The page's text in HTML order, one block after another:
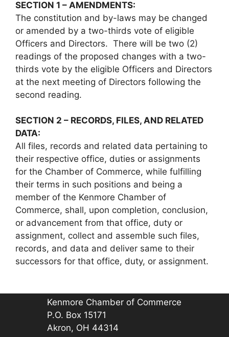
SECTION 1 – AMENDMENTS:
The constitution and by-laws may be changed
or amended by a two-thirds vote of eligible
Officers and Directors. There will be two (2)
readings of the proposed changes with a two-
thirds vote by the eligible Officers and Directors
at the next meeting of Directors following the
second reading.
SECTION 2 – RECORDS, FILES, AND RELATED
DATA:
All files, records and related data pertaining to
their respective office, duties or assignments
for the Chamber of Commerce, while fulfilling
their terms in such positions and being a
member of the Kenmore Chamber of
Commerce, shall, upon completion, conclusion,
or advancement from that office, duty or
assignment, collect and assemble such files,
records, and data and deliver same to their
successors for that office, duty, or assignment.
Kenmore Chamber of Commerce
P.O. Box 15171
Akron, OH 44314